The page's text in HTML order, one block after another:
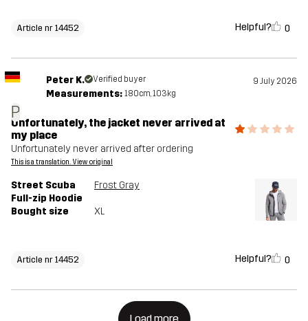
Article nr 14452 Helpful? 0
P
Peter K. Verified buyer 9 July 2026
Measurements: 180cm, 103kg
Unfortunately, the jacket never arrived at
my place
Unfortunately never arrived after ordering
This is a translation. View original
Street Scuba
Full-zip Hoodie
Frost Gray
Bought size XL
Article nr 14452 Helpful? 0
Load more